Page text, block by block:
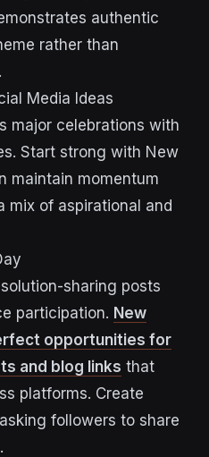
authentic
rather than
Media Ideas
major celebrations with
Start strong with New
maintain momentum
mix of aspirational and
sharing posts
participation. New
opportunities for
and blog links that
platforms. Create
followers to share